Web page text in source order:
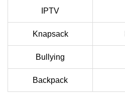
IPTV
Knapsack
Bullying
Backpack